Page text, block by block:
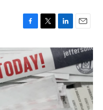
c
e
b
o
o
i
t
t
e
n
k
e
d
I
n
a
l